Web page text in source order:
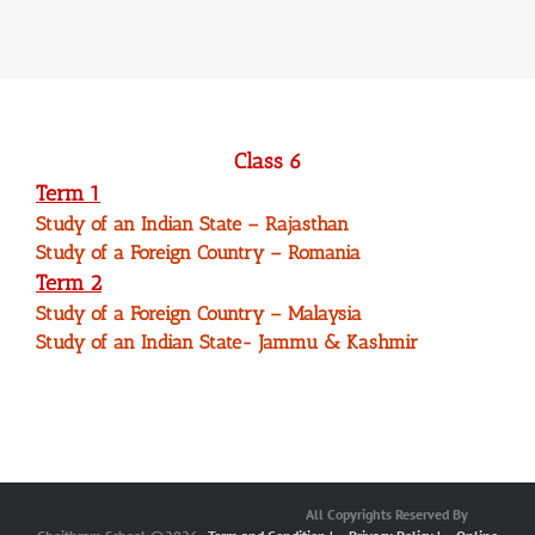
Class 6
Term 1
Study of an Indian State – Rajasthan
Study of a Foreign Country – Romania
Term 2
Study of a Foreign Country – Malaysia
Study of an Indian State- Jammu & Kashmir
All Copyrights Reserved By